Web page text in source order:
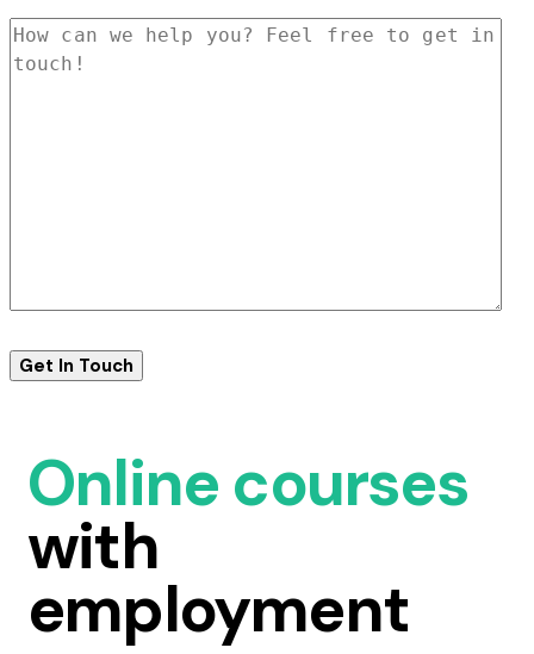
Online courses
with
employment